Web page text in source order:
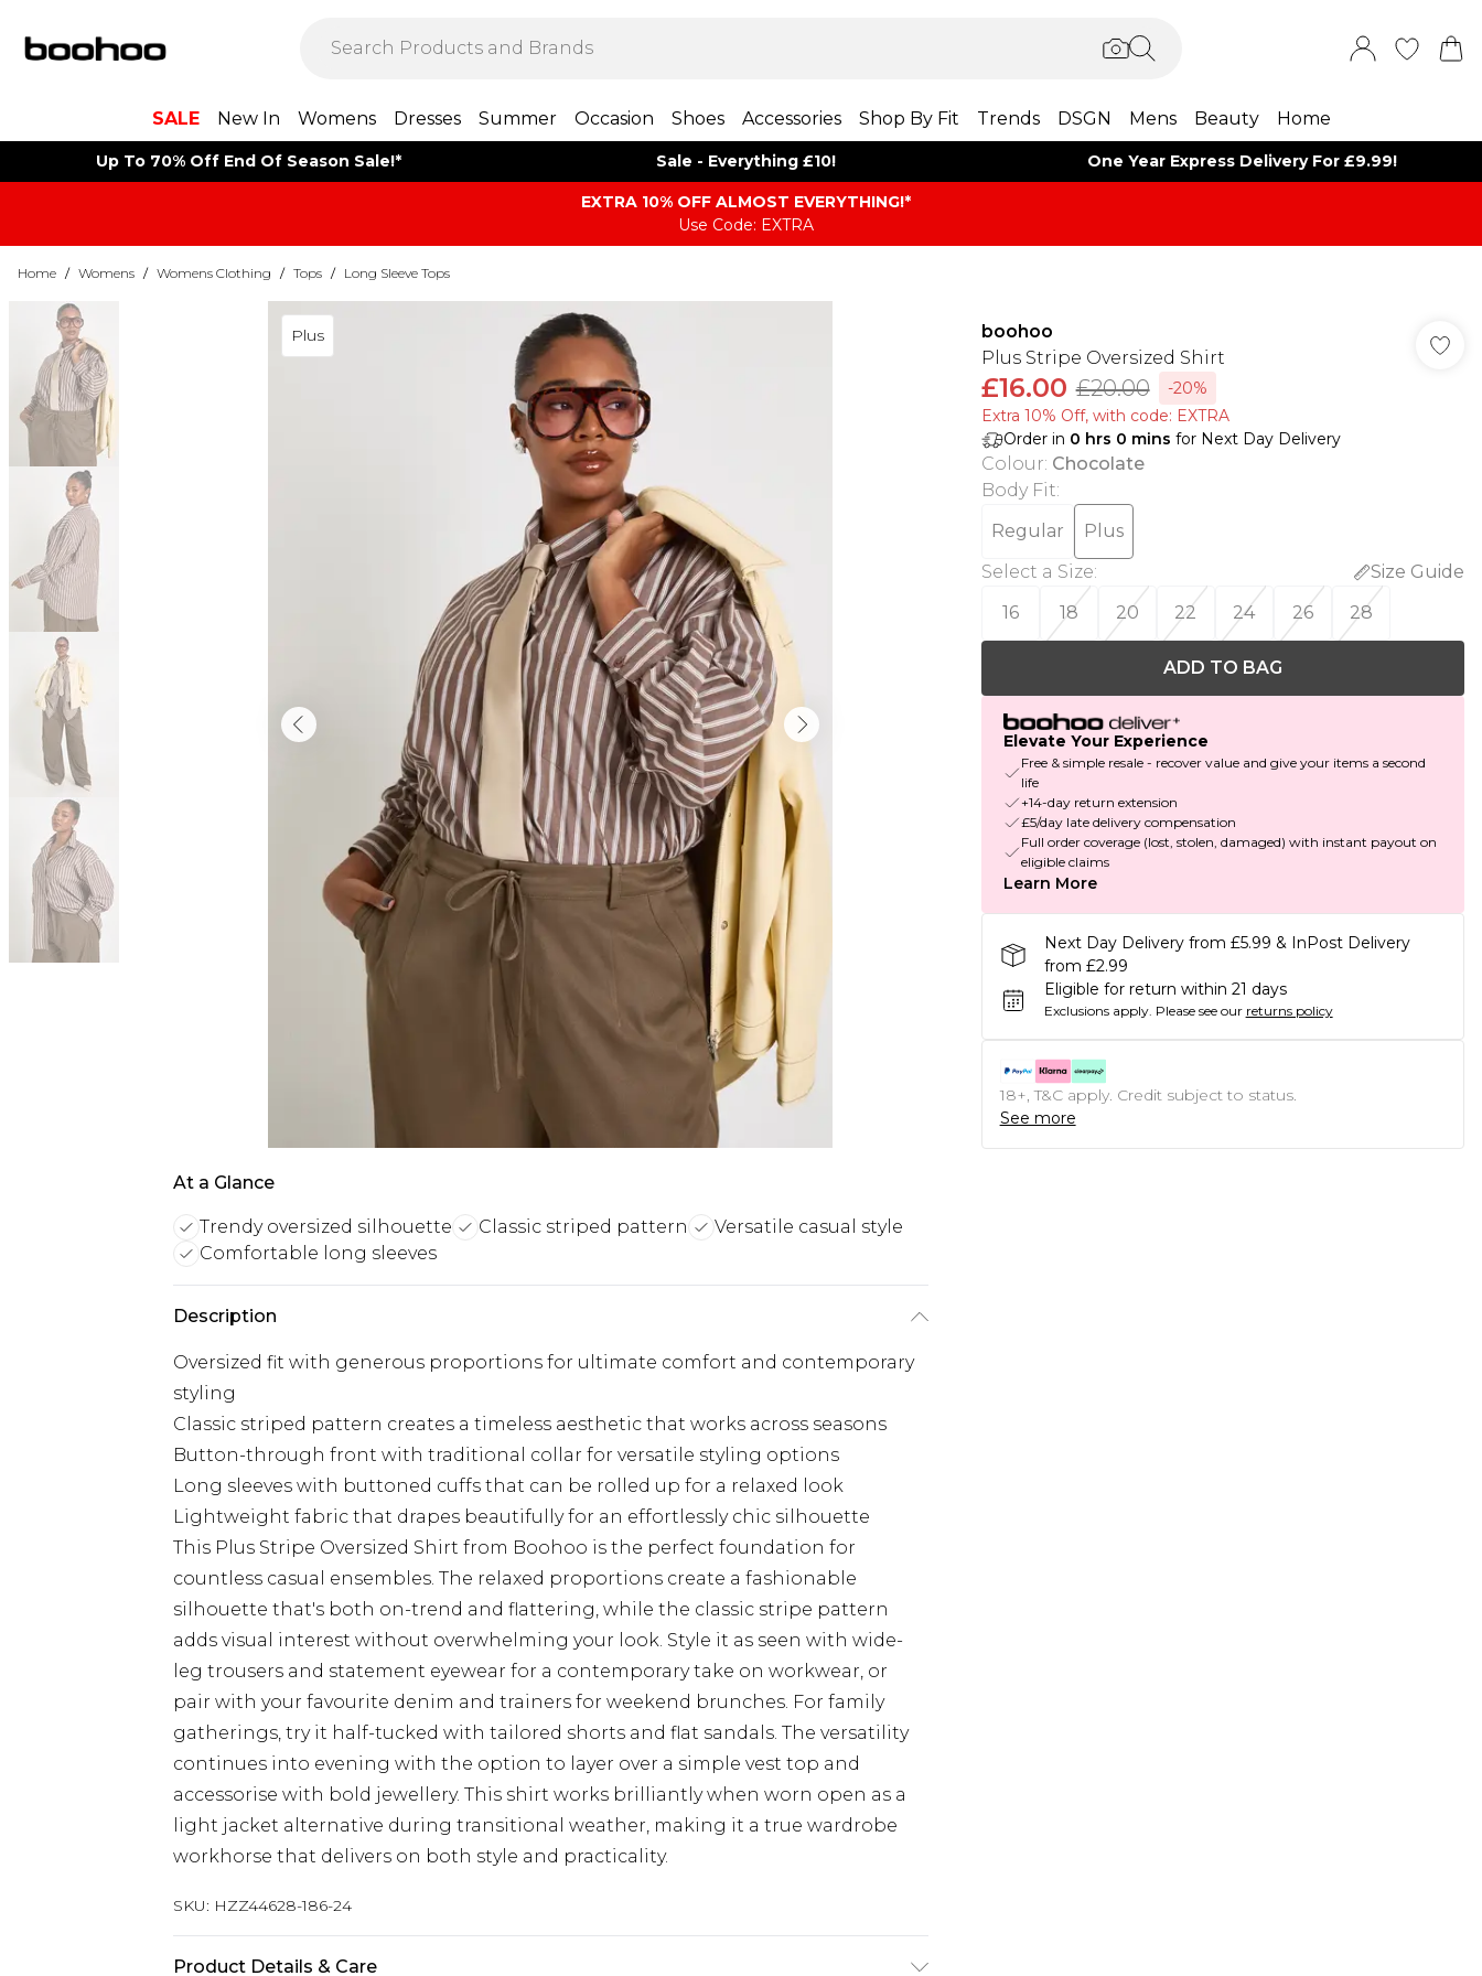
SALE New In Womens Dresses Summer Occasion Shoes Accessories Shop By Fit Trends DSGN Mens Beauty Home
Up To 70% Off End Of Season Sale!* Sale - Everything £10! One Year Express Delivery For £9.99!
EXTRA 10% OFF ALMOST EVERYTHING​​​!*
Use Code: EXTRA
Home / Womens / Womens Clothing / Tops / Long Sleeve Tops
Plus
At a Glance
Trendy oversized silhouette Classic striped pattern
Versatile casual style
Comfortable long sleeves
Description
Oversized fit with generous proportions for ultimate comfort and contemporary
styling
Classic striped pattern creates a timeless aesthetic that works across seasons
Button-through front with traditional collar for versatile styling options
Long sleeves with buttoned cuffs that can be rolled up for a relaxed look
Lightweight fabric that drapes beautifully for an effortlessly chic silhouette
This Plus Stripe Oversized Shirt from Boohoo is the perfect foundation for
countless casual ensembles. The relaxed proportions create a fashionable
silhouette that's both on-trend and flattering, while the classic stripe pattern
adds visual interest without overwhelming your look. Style it as seen with wide-
leg trousers and statement eyewear for a contemporary take on workwear, or
pair with your favourite denim and trainers for weekend brunches. For family
gatherings, try it half-tucked with tailored shorts and flat sandals. The versatility
continues into evening with the option to layer over a simple vest top and
accessorise with bold jewellery. This shirt works brilliantly when worn open as a
light jacket alternative during transitional weather, making it a true wardrobe
workhorse that delivers on both style and practicality.
SKU: HZZ44628-186-24
Product Details & Care
boohoo
Plus Stripe Oversized Shirt
£16.00 £20.00
-20%
Extra 10% Off, with code: EXTRA
Order in 0 hrs 0 mins for Next Day Delivery
Colour: Chocolate
Body Fit:
Regular
Plus
Select a Size:
Size Guide
16
18 20 22 24 26 28
ADD TO BAG
Elevate Your Experience
Free & simple resale - recover value and give your items a second
life
+14-day return extension
£5/day late delivery compensation
Full order coverage (lost, stolen, damaged) with instant payout on
eligible claims
Learn More
Next Day Delivery from £5.99 & InPost Delivery
from £2.99
Eligible for return within 21 days
Exclusions apply. Please see our returns policy
18+, T&C apply. Credit subject to status.
See more